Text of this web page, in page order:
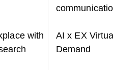
with
AI x EX
Demand